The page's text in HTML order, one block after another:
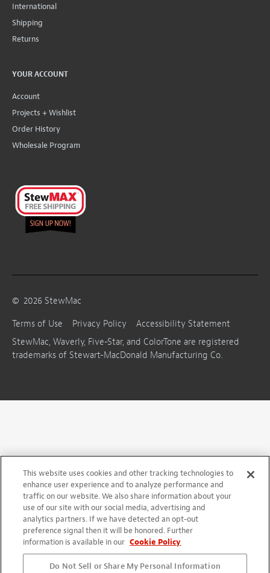
International
Shipping
Returns
YOUR ACCOUNT
Account
Projects + Wishlist
Order History
Wholesale Program
© 2026 StewMac
Terms of Use
Privacy Policy
Accessibility Statement
StewMac, Waverly, Five-Star, and ColorTone are registered
trademarks of Stewart-MacDonald Manufacturing Co.
This website uses cookies and other tracking technologies to
enhance user experience and to analyze performance and
traffic on our website. We also share information about your
use of our site with our social media, advertising and
analytics partners. If we have detected an opt-out
preference signal then it will be honored. Further
information is available in our Cookie Policy
Do Not Sell or Share My Personal Information